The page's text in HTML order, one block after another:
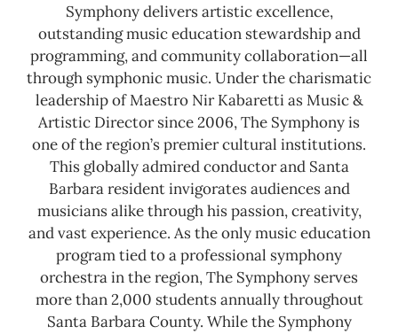
Symphony delivers artistic excellence,
outstanding music education stewardship and
programming, and community collaboration—all
through symphonic music. Under the charismatic
leadership of Maestro Nir Kabaretti as Music &
Artistic Director since 2006, The Symphony is
one of the region’s premier cultural institutions.
This globally admired conductor and Santa
Barbara resident invigorates audiences and
musicians alike through his passion, creativity,
and vast experience. As the only music education
program tied to a professional symphony
orchestra in the region, The Symphony serves
more than 2,000 students annually throughout
Santa Barbara County. While the Symphony